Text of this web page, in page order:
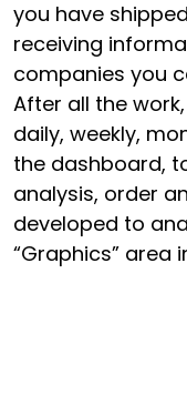
you have
receiving
companies you
After all the
daily, weekly,
the dashboard,
analysis, order
developed to
“Graphics” area